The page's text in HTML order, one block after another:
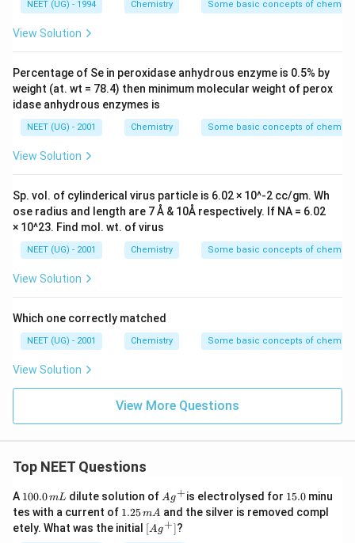
NEET (UG) - 1994 Chemistry Some basic concepts of
View Solution
Percentage of Se in peroxidase anhydrous enzyme is 0.5% by
weight (at. wt = 78.4) then minimum molecular weight of perox
idase anhydrous enzymes is
NEET (UG) - 2001 Chemistry Some basic concepts of
View Solution
Sp. vol. of cylinderical virus particle is 6.02 × 10^-2 cc/gm. Wh
ose radius and length are 7 Å & 10Å respectively. If NA = 6.02
× 10^23. Find mol. wt. of virus
NEET (UG) - 2001 Chemistry Some basic concepts of
View Solution
Which one correctly matched
NEET (UG) - 2001 Chemistry Some basic concepts of
View Solution
View More Questions
Top NEET Questions
A 1
0
0.
0
100.0mL dilute solution of Ag
^
{+}
Ag+is electrolysed for 1
5.
0
15.0minu
tes with a current of 1.
2
5
1.25mA and the silver is removed compl
etely. What was the initial \lef
t[ A
[Ag+]?